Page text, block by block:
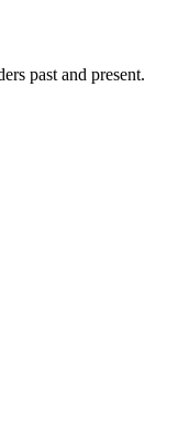
past and present.